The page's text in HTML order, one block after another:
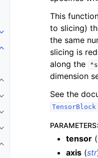
Toggle navigation of Core
Toggle navigation of
Toggle navigation of API
Toggle navigation of
Toggle navigation of Linear
Toggle navigation of Logic
Toggle navigation of
This
to slicing)
the same
slicing is
along the
dimension
See the
TensorBlock
PARAMETERS:
tensor (
axis (str